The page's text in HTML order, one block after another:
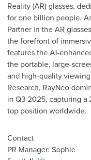
Reality (AR) glasses,
for one billion people.
Partner in the AR
the forefront of
features the AI-
the portable, large-
and high-quality
Research, RayNeo
in Q3 2025, capturing a
top position worldwide.
Contact
PR Manager: Sophie